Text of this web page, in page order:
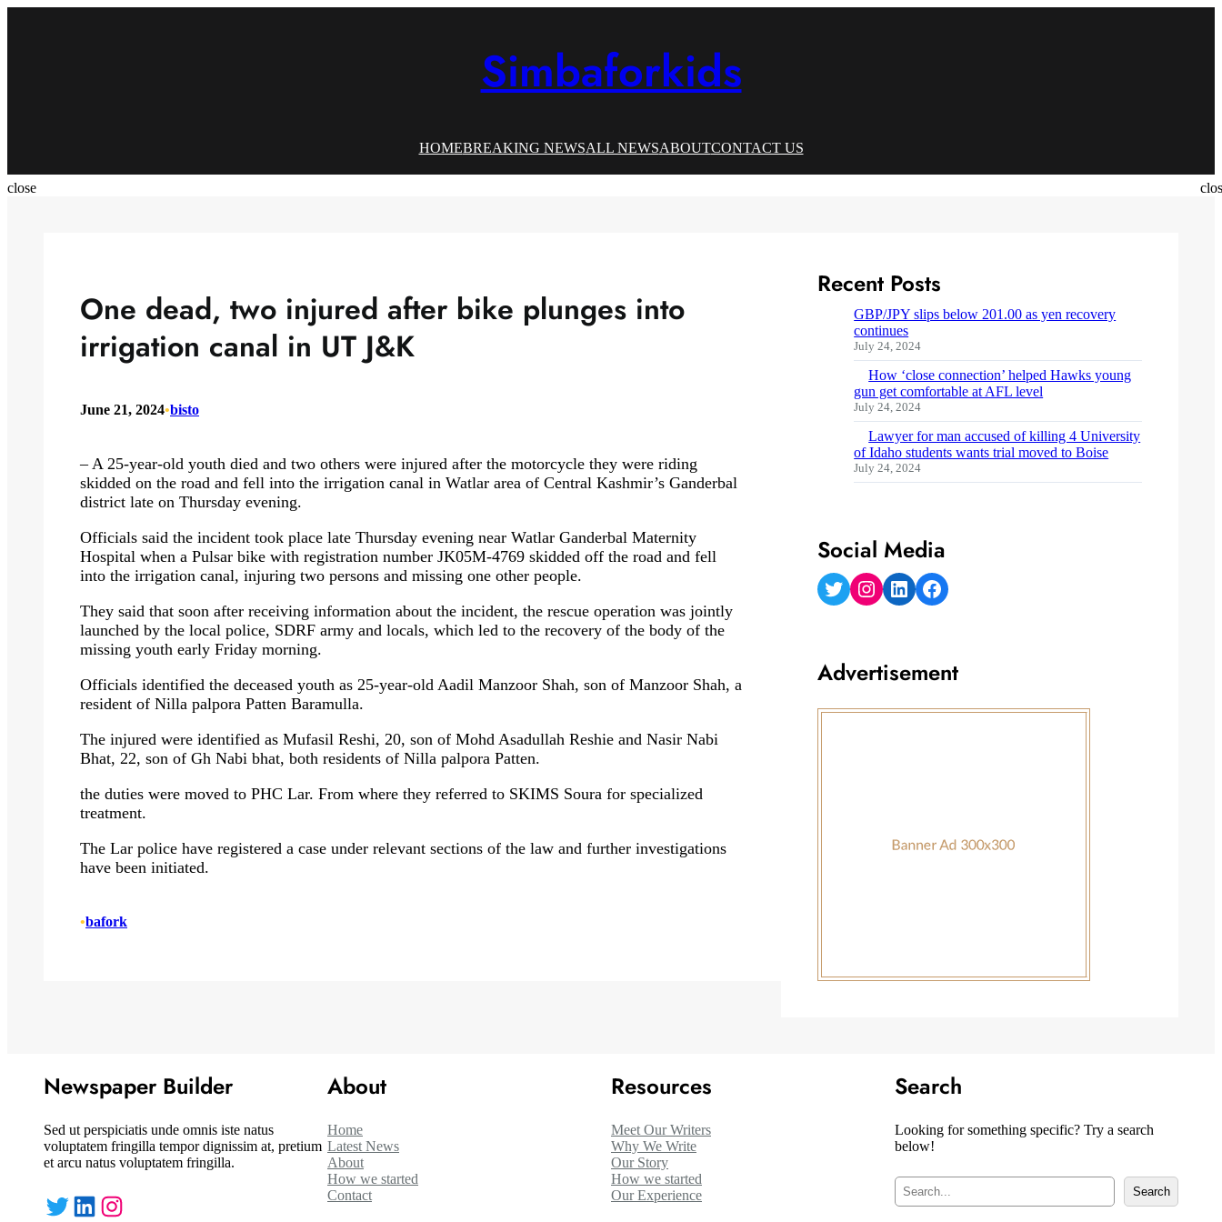
close
Simbaforkids
HOMEBREAKING NEWSALL NEWSABOUTCONTACT US
One dead, two injured after bike plunges into
irrigation canal in UT J&K
June 21, 2024•bisto
– A 25-year-old youth died and two others were injured after the motorcycle they were riding
skidded on the road and fell into the irrigation canal in Watlar area of ​​Central Kashmir’s Ganderbal
district late on Thursday evening.
Officials said the incident took place late Thursday evening near Watlar Ganderbal Maternity
Hospital when a Pulsar bike with registration number JK05M-4769 skidded off the road and fell
into the irrigation canal, injuring two persons and missing one other people.
They said that soon after receiving information about the incident, the rescue operation was jointly
launched by the local police, SDRF army and locals, which led to the recovery of the body of the
missing youth early Friday morning.
Officials identified the deceased youth as 25-year-old Aadil Manzoor Shah, son of Manzoor Shah, a
resident of Nilla palpora Patten Baramulla.
The injured were identified as Mufasil Reshi, 20, son of Mohd Asadullah Reshie and Nasir Nabi
Bhat, 22, son of Gh Nabi bhat, both residents of Nilla palpora Patten.
the duties were moved to PHC Lar. From where they referred to SKIMS Soura for specialized
treatment.
The Lar police have registered a case under relevant sections of the law and further investigations
have been initiated.
•bafork
Recent Posts
GBP/JPY slips below 201.00 as yen recovery
continues
July 24, 2024
How ‘close connection’ helped Hawks young
gun get comfortable at AFL level
July 24, 2024
Lawyer for man accused of killing 4 University
of Idaho students wants trial moved to Boise
July 24, 2024
Social Media
Twitter Instagram LinkedIn Facebook
Advertisement
Newspaper Builder
Sed ut perspiciatis unde omnis iste natus
voluptatem fringilla tempor dignissim at, pretium
et arcu natus voluptatem fringilla.
Twitter LinkedIn Instagram
About
Home
Latest News
About
How we started
Contact
Resources
Meet Our Writers
Why We Write
Our Story
How we started
Our Experience
Search
Looking for something specific? Try a search
below!
S
e
Search